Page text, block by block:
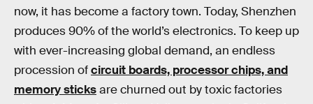
now, it has become a factory town. Today, Shenzhen
produces 90% of the world’s electronics. To keep up
with ever-increasing global demand, an endless
procession ofcircuit boards, processor chips, and
memory sticksare churned out by toxic factories